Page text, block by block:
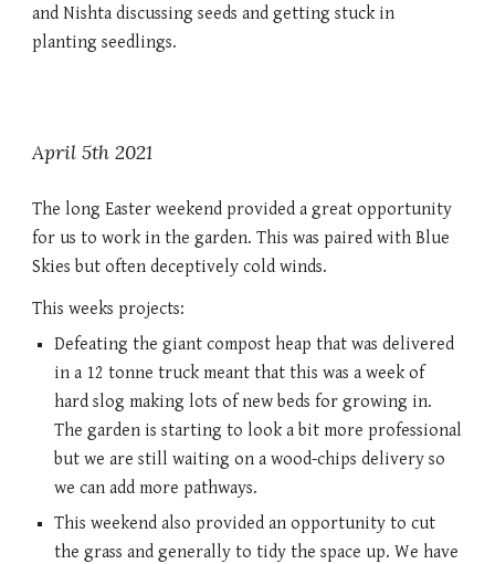
and Nishta discussing seeds and getting stuck in
planting seedlings.
April 5th 2021
The long Easter weekend provided a great opportunity
for us to work in the garden. This was paired with Blue
Skies but often deceptively cold winds.
This weeks projects:
Defeating the giant compost heap that was delivered
in a 12 tonne truck meant that this was a week of
hard slog making lots of new beds for growing in.
The garden is starting to look a bit more professional
but we are still waiting on a wood-chips delivery so
we can add more pathways.
This weekend also provided an opportunity to cut
the grass and generally to tidy the space up. We have